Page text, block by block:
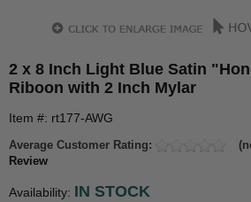
2 x 8 Inch Light Blue Satin
Riboon with 2 Inch Mylar
Item #: rt177-AWG
Average Customer Rating:
Review
Availability: IN STOCK